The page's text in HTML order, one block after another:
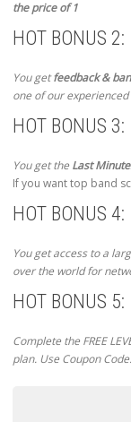
the price of 1
HOT BONUS 2:
You getfeedback &
one of our experienced
HOT BONUS 3:
You get theLast
If you want top band
HOT BONUS 4:
You get access to a
over the world for
HOT BONUS 5:
Complete the FREE
plan. Use Coupon